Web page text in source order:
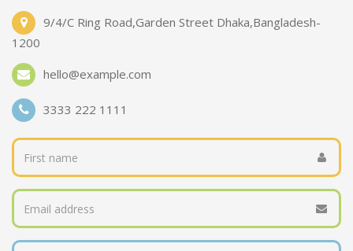
9/4/C Ring Road,Garden Street Dhaka,Bangladesh-
1200
hello@example.com
3333 222 1111